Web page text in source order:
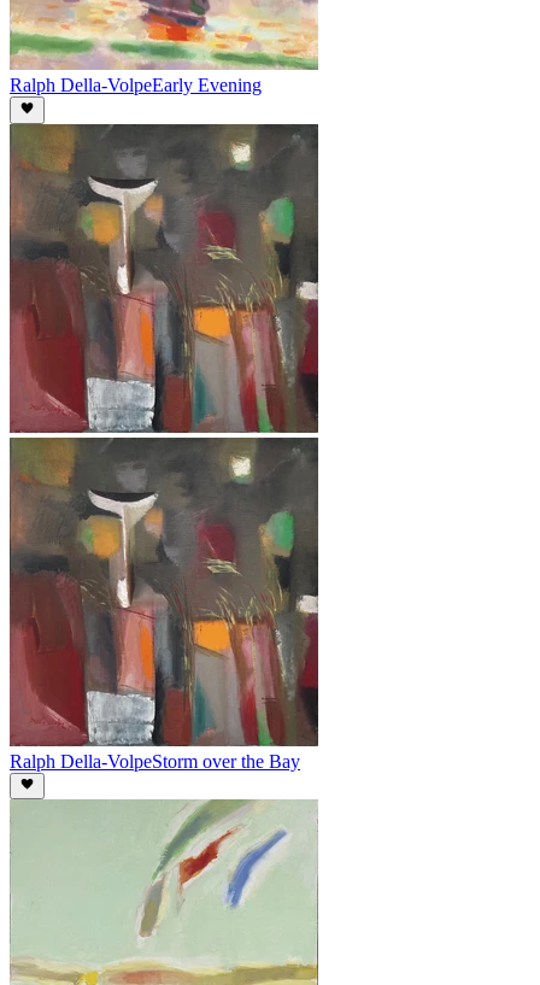
Ralph Della-VolpeEarly Evening
Ralph Della-VolpeStorm over the Bay